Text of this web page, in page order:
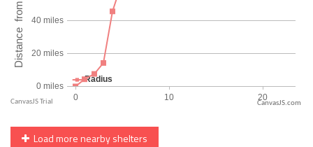
CanvasJS.com
Load more nearby shelters